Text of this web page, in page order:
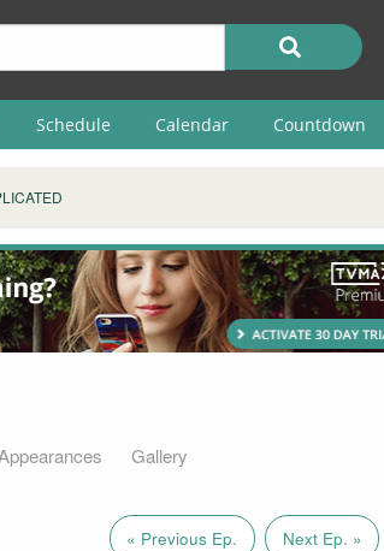
Schedule Calendar Countdown
Gallery
« Previous Ep. Next Ep. »